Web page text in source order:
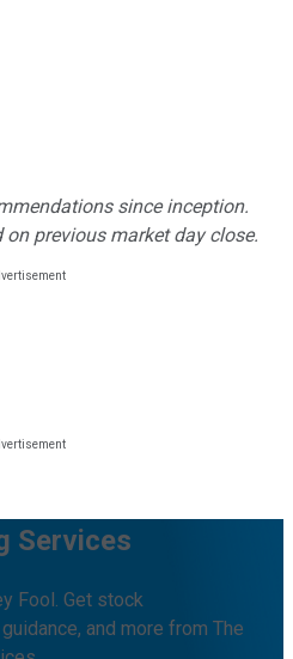
since inception.
previous market day close.
Services
Fool. Get stock
and more from The